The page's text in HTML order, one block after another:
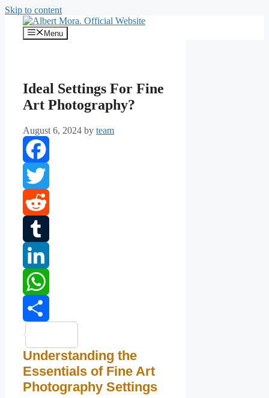
Skip to content
Menu
Ideal Settings For Fine
Art Photography?
August 6, 2024 by team
Facebook
Twitter
Reddit
Tumblr
LinkedIn
WhatsApp
Understanding the
Essentials of Fine Art
Photography Settings